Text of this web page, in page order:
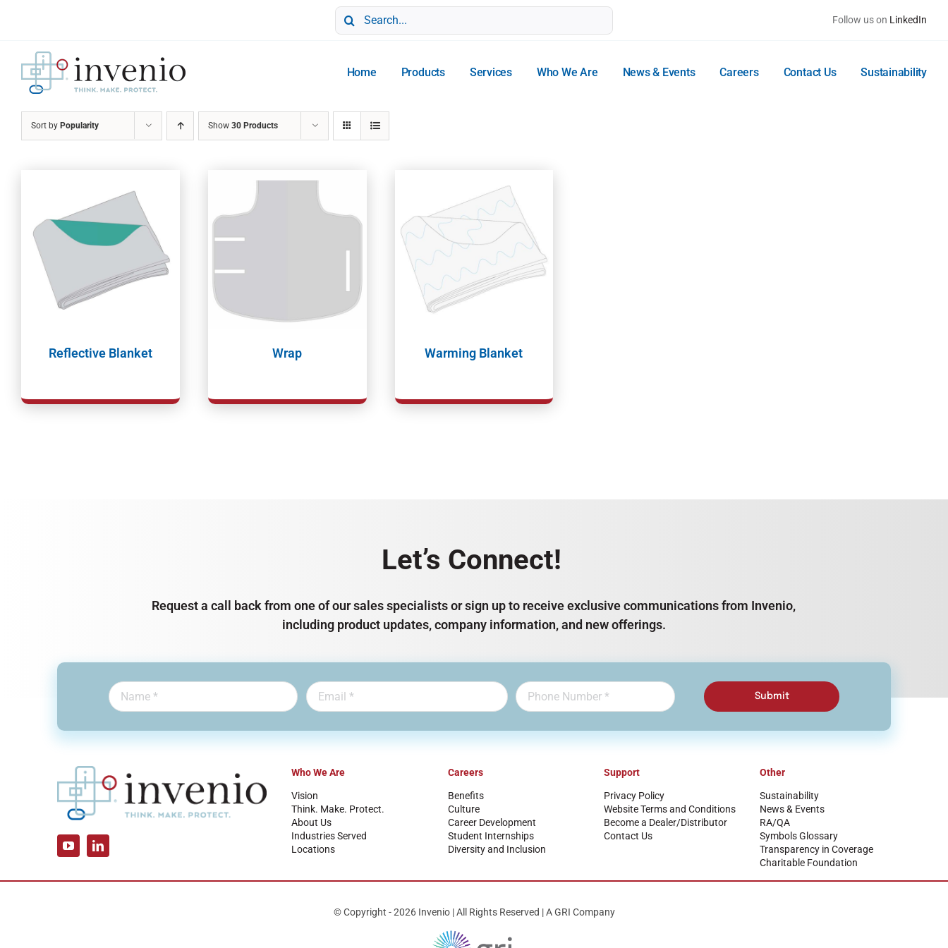
Search
for:
Follow us on LinkedIn
Home Products Services Who We Are News & Events Careers Contact Us Sustainability
Sort by Popularity Show 30 Products
Reflective Blanket Wrap Warming Blanket
Let’s Connect!
Request a call back from one of our sales specialists or sign up to receive exclusive communications from Invenio,
including product updates, company information, and new offerings.
Submit
Who We Are
Vision
Think. Make. Protect.
About Us
Industries Served
Locations
Careers
Benefits
Culture
Career Development
Student Internships
Diversity and Inclusion
Support
Privacy Policy
Website Terms and Conditions
Become a Dealer/Distributor
Contact Us
Other
Sustainability
News & Events
RA/QA
Symbols Glossary
Transparency in Coverage
Charitable Foundation
© Copyright - 2026 Invenio | All Rights Reserved | A GRI Company